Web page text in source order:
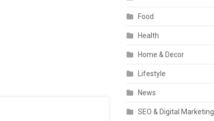
Food
Health
Home & Decor
Lifestyle
News
SEO & Digital Marketing